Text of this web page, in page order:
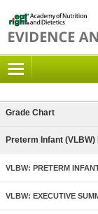
Grade Chart
Preterm Infant
VLBW: PRETERM
VLBW: EXECUTIVE